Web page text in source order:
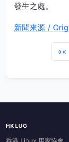
發生之處。
新聞來源 /
««
HKLUG
香港 Linux 用家協會